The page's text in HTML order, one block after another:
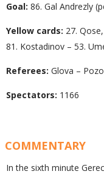
Goal: 86. Gal Andrezly
Yellow cards: 27.
81. Kostadinov – 53.
Referees: Glova –
Spectators: 1166
COMMENTARY
In the sixth minute